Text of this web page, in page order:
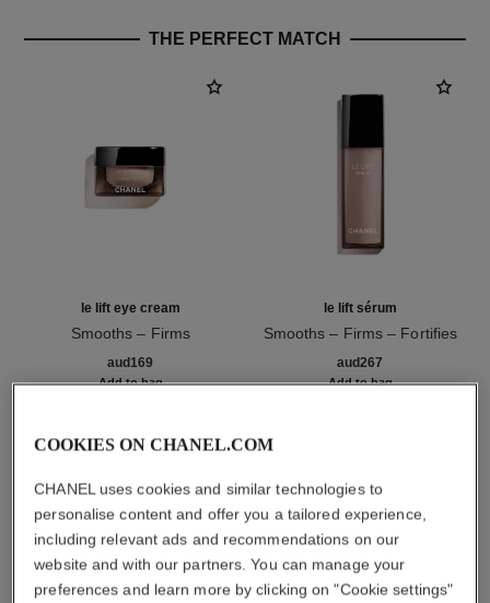
THE PERFECT MATCH
le lift eye cream
Smooths – Firms
aud169
Add to bag
le lift sérum
Smooths – Firms – Fortifies
aud267
Add to bag
COOKIES ON CHANEL.COM
CHANEL uses cookies and similar technologies to
personalise content and offer you a tailored experience,
including relevant ads and recommendations on our
website and with our partners. You can manage your
preferences and learn more by clicking on "Cookie settings"